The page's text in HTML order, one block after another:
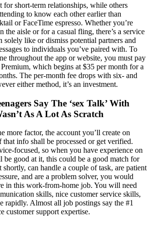
for short-term relationships, while others
to know each other earlier than
or FaceTime espresso. Whether you’re
the aisle or for a casual fling, there’s a service
solely like or dismiss potential partners and
to individuals you’ve paired with. To
throughout the app or website, you must pay
which begins at $35 per month for a
The per-month fee drops with six- and
either method, it’s an investment.
Say The ‘sex Talk’ With
As A Lot As Scratch
more factor, the account you’ll create on
that info shall be processed or get verified.
focused, so when you have experience on
be good at it, this could be a good match for
can handle a couple of task, are patient
and are a problem solver, you would
in this work-from-home job. You will need
skills, nice customer service skills,
rapidly. Almost all job postings say the #1
customer support expertise.